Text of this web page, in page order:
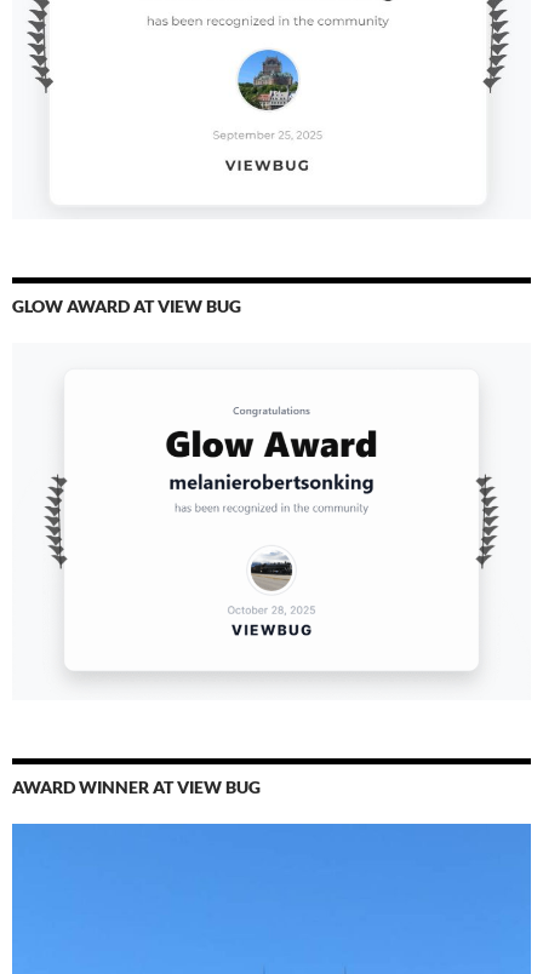
GLOW AWARD AT VIEW BUG
AWARD WINNER AT VIEW BUG